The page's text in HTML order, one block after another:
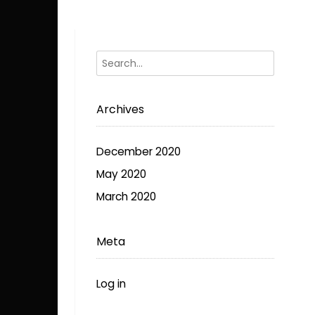
be
Archives
December 2020
May 2020
March 2020
Meta
Log in